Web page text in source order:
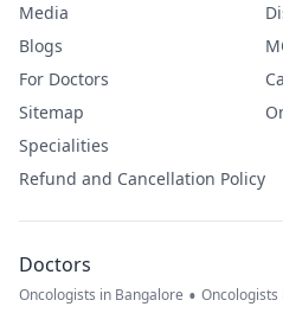
Media
Blogs
For Doctors
Sitemap
Specialities
Refund and Cancellation Policy
Doctors
Oncologists in Bangalore • Oncologists